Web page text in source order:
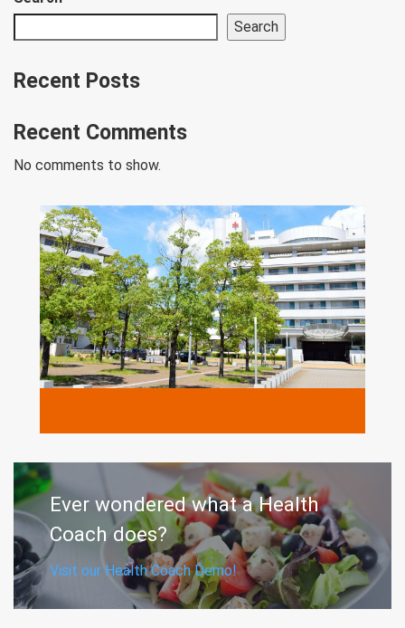
Search
Recent Posts
Recent Comments
No comments to show.
Ever wondered what a Health
Coach does?
Visit our Health Coach Demo!